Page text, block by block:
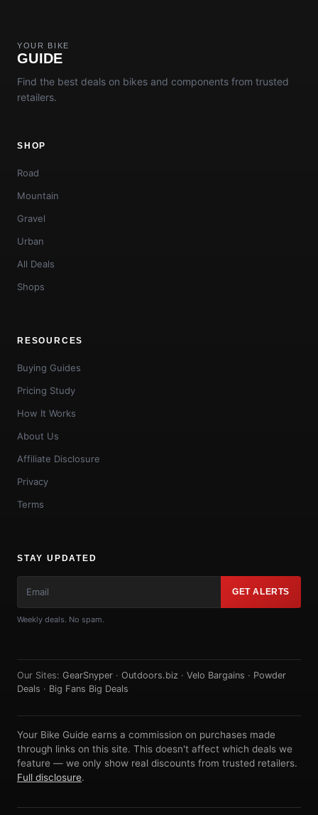
YOUR BIKE
GUIDE
Find the best deals on bikes and components from trusted
retailers.
SHOP
Road
Mountain
Gravel
Urban
All Deals
Shops
RESOURCES
Buying Guides
Pricing Study
How It Works
About Us
Affiliate Disclosure
Privacy
Terms
STAY UPDATED
GET ALERTS
Weekly deals. No spam.
Our Sites: GearSnyper · Outdoors.biz · Velo Bargains · Powder
Deals · Big Fans Big Deals
Your Bike Guide earns a commission on purchases made
through links on this site. This doesn't affect which deals we
feature — we only show real discounts from trusted retailers.
Full disclosure.